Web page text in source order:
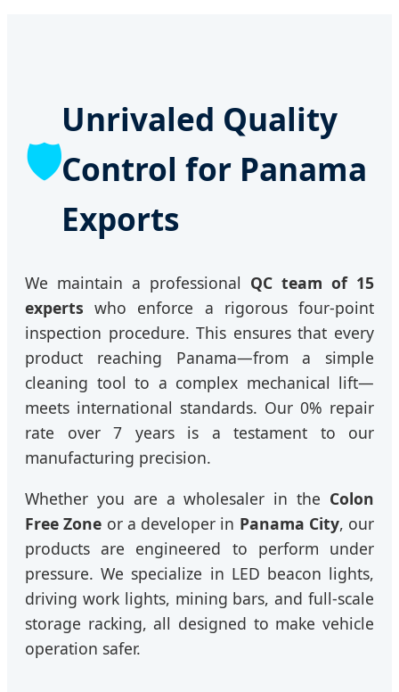
🛡️
Unrivaled Quality
Control for Panama
Exports
We maintain a professional QC team of 15
experts who enforce a rigorous four-point
inspection procedure. This ensures that every
product reaching Panama—from a simple
cleaning tool to a complex mechanical lift—
meets international standards. Our 0% repair
rate over 7 years is a testament to our
manufacturing precision.
Whether you are a wholesaler in the Colon
Free Zone or a developer in Panama City, our
products are engineered to perform under
pressure. We specialize in LED beacon lights,
driving work lights, mining bars, and full-scale
storage racking, all designed to make vehicle
operation safer.